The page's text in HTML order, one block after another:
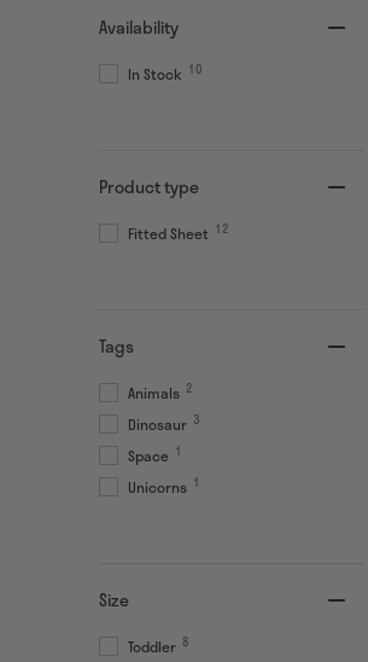
Availability
In Stock 10
Product type
Fitted Sheet 12
Tags
Animals 2
Dinosaur 3
Space 1
Unicorns 1
Size
Toddler 8